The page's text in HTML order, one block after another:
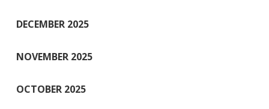
DECEMBER 2025
NOVEMBER 2025
OCTOBER 2025